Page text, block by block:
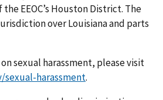
EEOC’s Houston District. The
over Louisiana and parts
sexual harassment, please visit
sexual-harassment.